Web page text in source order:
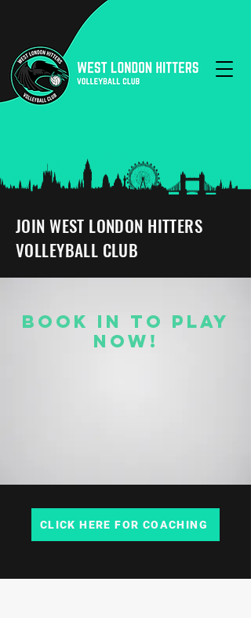
JOIN WEST LONDON HITTERS
VOLLEYBALL CLUB
BOOK IN TO PLAY
NOW!
CLICK HERE FOR COACHING